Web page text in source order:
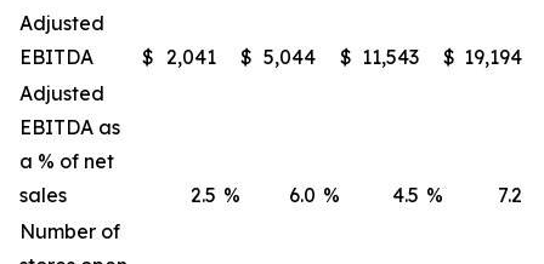
Adjusted
EBITDA
$ 2,041 $ 5,044 $ 11,543 $ 19,194
Adjusted
EBITDA as
a % of net
sales
2.5 % 6.0 % 4.5 % 7.2
Number of